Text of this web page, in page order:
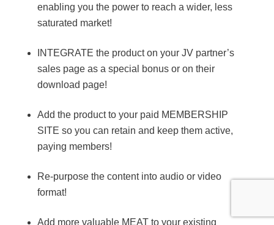
enabling you the power to reach a wider, less
saturated market!
INTEGRATE the product on your JV partner’s
sales page as a special bonus or on their
download page!
Add the product to your paid MEMBERSHIP
SITE so you can retain and keep them active,
paying members!
Re-purpose the content into audio or video
format!
Add more valuable MEAT to your existing